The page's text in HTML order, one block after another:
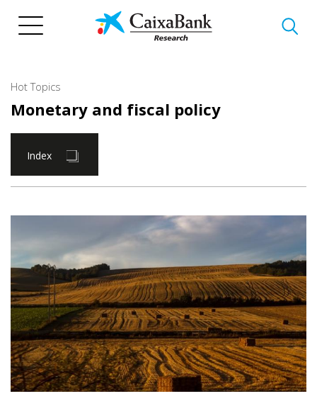
Hot Topics
Monetary and fiscal policy
Index